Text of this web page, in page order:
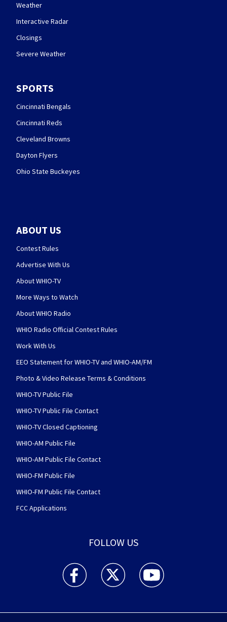
Weather
Interactive Radar
Closings
Severe Weather
SPORTS
Cincinnati Bengals
Cincinnati Reds
Cleveland Browns
Dayton Flyers
Ohio State Buckeyes
ABOUT US
Contest Rules
Advertise With Us
About WHIO-TV
More Ways to Watch
About WHIO Radio
WHIO Radio Official Contest Rules
Work With Us
EEO Statement for WHIO-TV and WHIO-AM/FM
Photo & Video Release Terms & Conditions
WHIO-TV Public File
WHIO-TV Public File Contact
WHIO-TV Closed Captioning
WHIO-AM Public File
WHIO-AM Public File Contact
WHIO-FM Public File
WHIO-FM Public File Contact
FCC Applications
FOLLOW US
WHIO TV 7 and WHIO Radio facebook
WHIO TV 7 and WHIO Radio twitter
WHIO TV 7 and WHIO